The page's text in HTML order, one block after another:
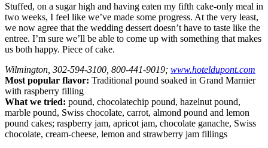
Stuffed, on a sugar high and having eaten my fifth cake-only meal in
two weeks, I feel like we’ve made some progress. At the very least,
we now agree that the wedding dessert doesn’t have to taste like the
entree. I’m sure we’ll be able to come up with something that makes
us both happy. Piece of cake.
Wilmington, 302-594-3100, 800-441-9019; www.hoteldupont.com
Most popular flavor: Traditional pound soaked in Grand Marnier
with raspberry filling
What we tried: pound, chocolate­chip pound, hazelnut pound,
marble pound, Swiss chocolate, carrot, almond pound and lemon
pound cakes; raspberry jam, apricot jam, chocolate ganache, Swiss
chocolate, cream-cheese, lemon and strawberry jam fillings